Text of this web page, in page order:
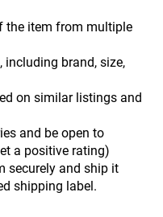
the item from multiple
including brand, size,
on similar listings and
and be open to
a positive rating)
securely and ship it
shipping label.